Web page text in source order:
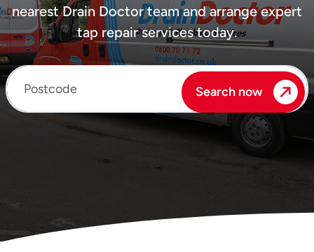
nearest Drain Doctor team and arrange expert
tap repair services today.
Enter your postcode Search now